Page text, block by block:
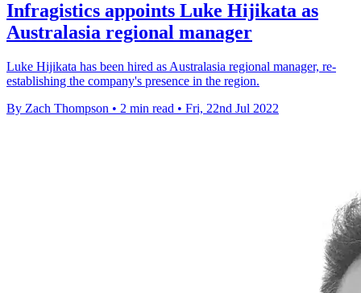
Infragistics appoints Luke Hijikata as
Australasia regional manager
Luke Hijikata has been hired as Australasia regional manager, re-
establishing the company's presence in the region.
By Zach Thompson • 2 min read • Fri, 22nd Jul 2022